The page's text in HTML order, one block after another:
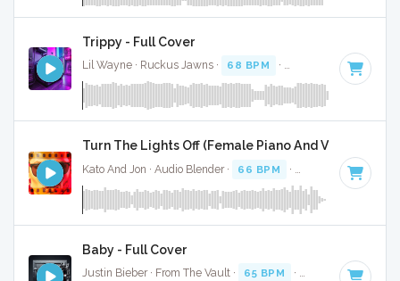
Trippy - Full Cover
Lil Wayne · Ruckus Jawns · 68 BPM · Key of F minor
Turn The Lights Off (Female Piano And Vocal) - Full
Kato And Jon · Audio Blender · 66 BPM · Key of C# minor
Baby - Full Cover
Justin Bieber · From The Vault · 65 BPM · Key of F minor